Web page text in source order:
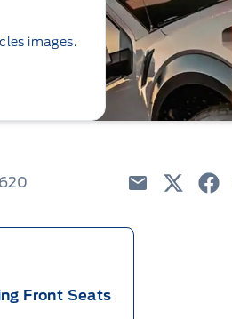
images.
Front Seats